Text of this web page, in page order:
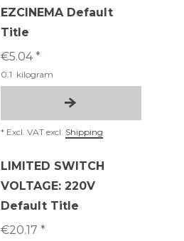
EZCINEMA Default
Title
€5.04 *
0.1 kilogram
* Excl. VAT excl. Shipping
LIMITED SWITCH
VOLTAGE: 220V
Default Title
€20.17 *